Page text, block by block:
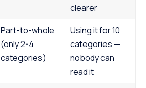
clearer
Part-to-whole
(only 2-4
categories)
Using it for 10
categories —
nobody can
read it